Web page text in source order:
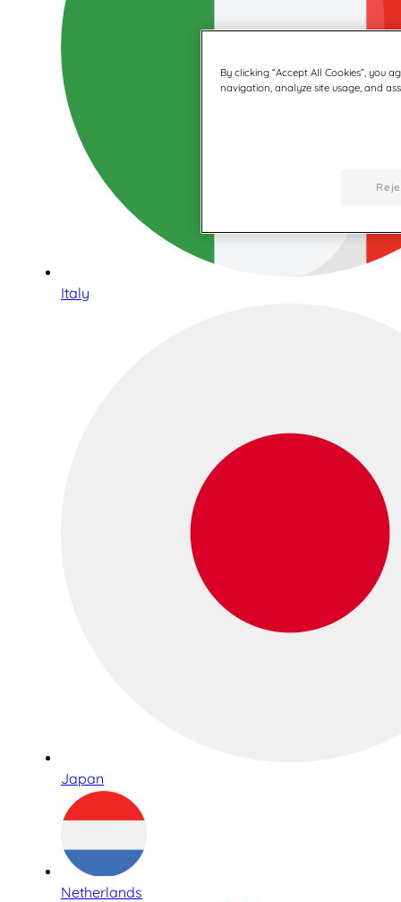
Italy
Japan
Netherlands
By clicking “Accept All Cookies”, you
navigation, analyze site usage, and